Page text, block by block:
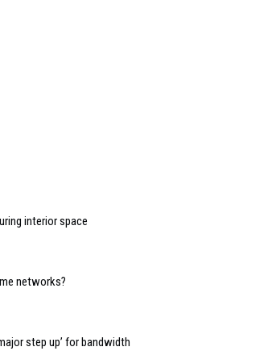
interior space
networks?
step up’ for bandwidth